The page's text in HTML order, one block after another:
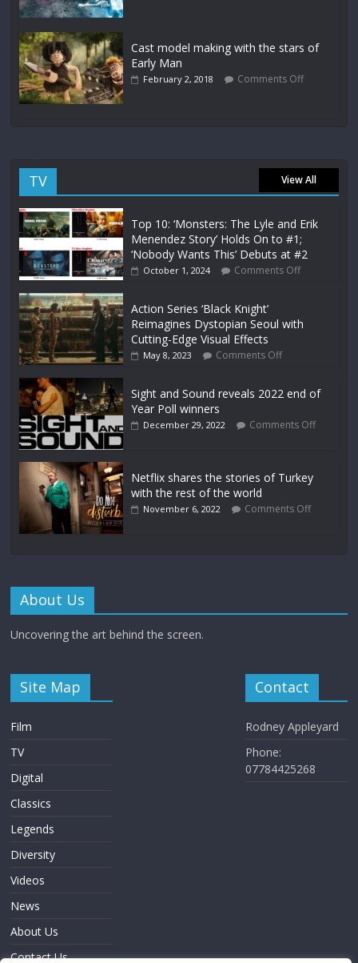
Cast model making with the stars of
Early Man
February 2, 2018 Comments Off
TV View All
Top 10: ‘Monsters: The Lyle and Erik
Menendez Story’ Holds On to #1;
‘Nobody Wants This’ Debuts at #2
October 1, 2024 Comments Off
Action Series ‘Black Knight’
Reimagines Dystopian Seoul with
Cutting-Edge Visual Effects
May 8, 2023 Comments Off
Sight and Sound reveals 2022 end of
Year Poll winners
December 29, 2022 Comments Off
Netflix shares the stories of Turkey
with the rest of the world
November 6, 2022 Comments Off
About Us
Uncovering the art behind the screen.
Site Map
Film
TV
Digital
Classics
Legends
Diversity
Videos
News
About Us
Contact Us
Contact
Rodney Appleyard
Phone:
07784425268